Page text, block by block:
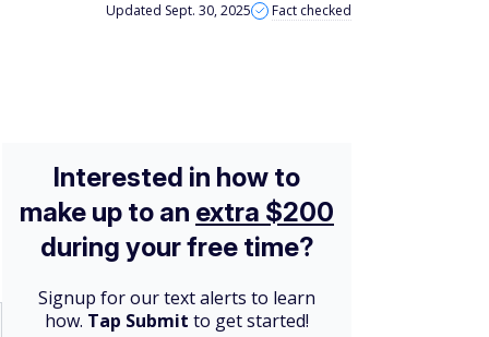
Updated Sept. 30, 2025 Fact checked